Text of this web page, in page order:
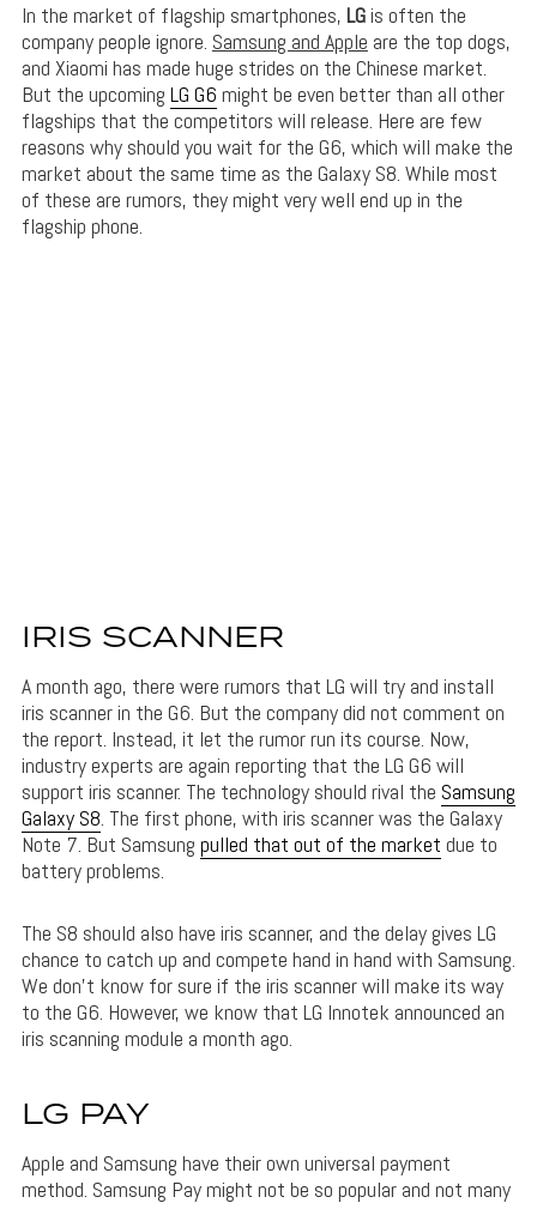
In the market of flagship smartphones, LGis often the
company people ignore. Samsung and Apple are the top dogs,
and Xiaomi has made huge strides on the Chinese market.
But the upcoming LG G6 might be even better than all other
flagships that the competitors will release. Here are few
reasons why should you wait for the G6, which will make the
market about the same time as the Galaxy S8. While most
of these are rumors, they might very well end up in the
flagship phone.
IRIS SCANNER
A month ago, there were rumors that LG will try and install
iris scanner in the G6. But the company did not comment on
the report. Instead, it let the rumor run its course. Now,
industry experts are again reporting that the LG G6 will
support iris scanner. The technology should rival the Samsung
Galaxy S8. The first phone, with iris scanner was the Galaxy
Note 7. But Samsung pulled that out of the market due to
battery problems.
The S8 should also have iris scanner, and the delay gives LG
chance to catch up and compete hand in hand with Samsung.
We don’t know for sure if the iris scanner will make its way
to the G6. However, we know that LG Innotek announced an
iris scanning module a month ago.
LG PAY
Apple and Samsung have their own universal payment
method. Samsung Pay might not be so popular and not many